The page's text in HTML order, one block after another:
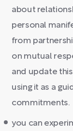
about
personal
from
on mutual
and update
using it as a
commitments.
you can